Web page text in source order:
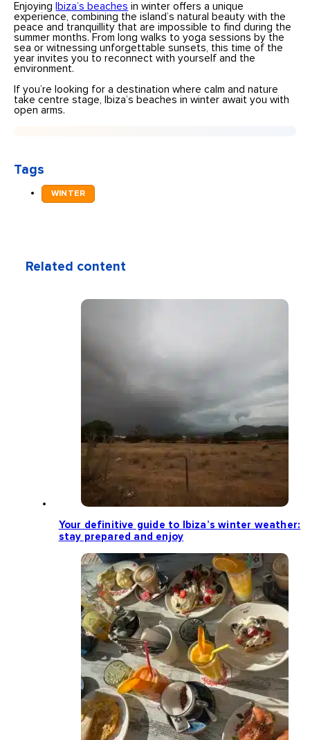
Enjoying Ibiza’s beaches in winter offers a unique
experience, combining the island’s natural beauty with the
peace and tranquillity that are impossible to find during the
summer months. From long walks to yoga sessions by the
sea or witnessing unforgettable sunsets, this time of the
year invites you to reconnect with yourself and the
environment.
If you’re looking for a destination where calm and nature
take centre stage, Ibiza’s beaches in winter await you with
open arms.
Tags
WINTER
Related content
Your definitive guide to Ibiza’s winter weather:
stay prepared and enjoy